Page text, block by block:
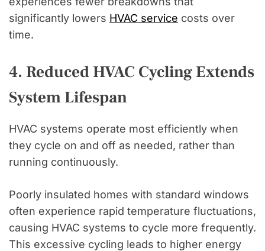
significantly lowers HVAC service costs over
time.
4. Reduced HVAC Cycling Extends
System Lifespan
HVAC systems operate most efficiently when
they cycle on and off as needed, rather than
running continuously.
Poorly insulated homes with standard windows
often experience rapid temperature fluctuations,
causing HVAC systems to cycle more frequently.
This excessive cycling leads to higher energy